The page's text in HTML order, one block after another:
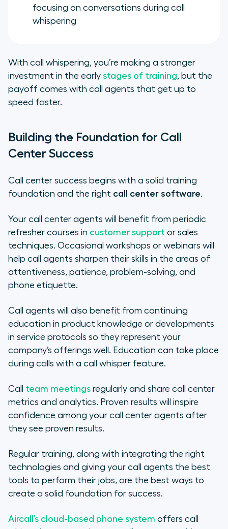
focusing on conversations during call
whispering
With call whispering, you’re making a stronger
investment in the early stages of training, but the
payoff comes with call agents that get up to
speed faster.
Building the Foundation for Call
Center Success
Call center success begins with a solid training
foundation and the right call center software.
Your call center agents will benefit from periodic
refresher courses in customer support or sales
techniques. Occasional workshops or webinars will
help call agents sharpen their skills in the areas of
attentiveness, patience, problem-solving, and
phone etiquette.
Call agents will also benefit from continuing
education in product knowledge or developments
in service protocols so they represent your
company’s offerings well. Education can take place
during calls with a call whisper feature.
Call team meetings regularly and share call center
metrics and analytics. Proven results will inspire
confidence among your call center agents after
they see proven results.
Regular training, along with integrating the right
technologies and giving your call agents the best
tools to perform their jobs, are the best ways to
create a solid foundation for success.
Aircall’s cloud-based phone system offers call